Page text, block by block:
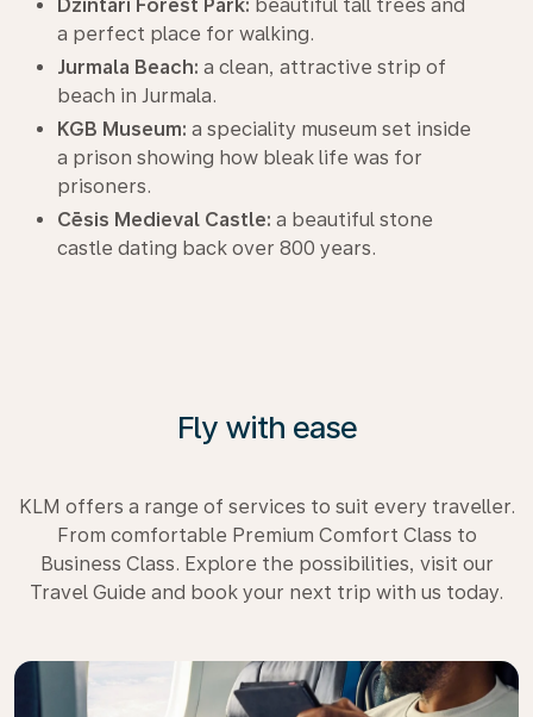
Dzintari Forest Park: beautiful tall trees and
a perfect place for walking.
Jurmala Beach: a clean, attractive strip of
beach in Jurmala.
KGB Museum: a speciality museum set inside
a prison showing how bleak life was for
prisoners.
Cēsis Medieval Castle: a beautiful stone
castle dating back over 800 years.
Fly with ease
KLM offers a range of services to suit every traveller.
From comfortable Premium Comfort Class to
Business Class. Explore the possibilities, visit our
Travel Guide and book your next trip with us today.